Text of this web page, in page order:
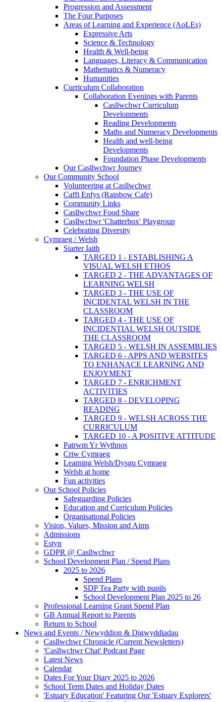
Progression and Assessment
The Four Purposes
Areas of Learning and Experience (AoLEs)
Expressive Arts
Science & Technology
Health & Well-being
Languages, Literacy & Communication
Mathematics & Numeracy
Humanities
Curriculum Collaboration
Collaboration Evenings with Parents
Casllwchwr Curriculum
Developments
Reading Developments
Maths and Numeracy Developments
Health and well-being
Developments
Foundation Phase Developments
Our Casllwchwr Journey
Our Community School
Volunteering at Casllwchwr
Caffi Enfys (Rainbow Cafe)
Community Links
Casllwchwr Food Share
Casllwchwr 'Chatterbox' Playgroup
Celebrating Diversity
Cymraeg / Welsh
Siarter Iaith
TARGED 1 - ESTABLISHING A
VISUAL WELSH ETHOS
TARGED 2 - THE ADVANTAGES OF
LEARNING WELSH
TARGED 3 - THE USE OF
INCIDENTAL WELSH IN THE
CLASSROOM
TARGED 4 - THE USE OF
INCIDENTIAL WELSH OUTSIDE
THE CLASSROOM
TARGED 5 - WELSH IN ASSEMBLIES
TARGED 6 - APPS AND WEBSITES
TO ENHANACE LEARNING AND
ENJOYMENT
TARGED 7 - ENRICHMENT
ACTIVITIES
TARGED 8 - DEVELOPING
READING
TARGED 9 - WELSH ACROSS THE
CURRICULUM
TARGED 10 - A POSITIVE ATTITUDE
Patrwm Yr Wythnos
Criw Cymraeg
Learning Welsh/Dysgu Cymraeg
Welsh at home
Fun activities
Our School Policies
Safeguarding Policies
Education and Curriculum Policies
Organisational Policies
Vision, Values, Mission and Aims
Admissions
Estyn
GDPR @ Casllwchwr
School Development Plan / Spend Plans
2025 to 2026
Spend Plans
SDP Tea Party with pupils
School Development Plan 2025 to 26
Professional Learning Grant Spend Plan
GB Annual Report to Parents
Return to School
News and Events / Newyddion & Digwyddiadau
Casllwchwr Chronicle (Current Newsletters)
'Casllwchwr Chat' Podcast Page
Latest News
Calendar
Dates For Your Diary 2025 to 2026
School Term Dates and Holiday Dates
'Estuary Education' Featuring Our 'Estuary Explorers'